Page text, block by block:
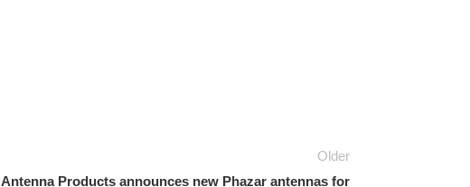
Older
Antenna Products announces new Phazar antennas for